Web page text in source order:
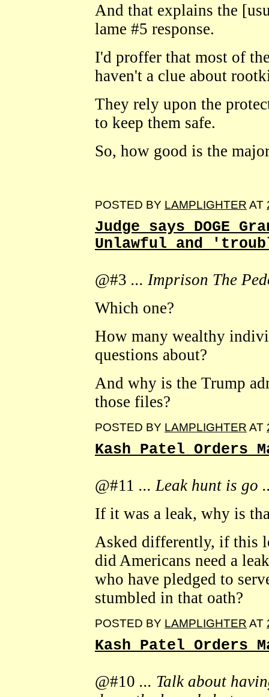
And that explains the
lame #5 response.
I'd proffer that most of
haven't a clue about
They rely upon the
to keep them safe.
So, how good is the
POSTED BY LAMPLIGHTER AT
Judge says DOGE
Unlawful and
@#3 ... Imprison The
Which one?
How many wealthy
questions about?
And why is the Trump
those files?
POSTED BY LAMPLIGHTER AT
Kash Patel Orders
@#11 ... Leak hunt is go
If it was a leak, why is
Asked differently, if this
did Americans need a
who have pledged to
stumbled in that oath?
POSTED BY LAMPLIGHTER AT
Kash Patel Orders
@#10 ... Talk about